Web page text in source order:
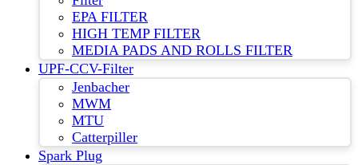
EPA FILTER
HIGH TEMP FILTER
MEDIA PADS AND ROLLS FILTER
UPF-CCV-Filter
Jenbacher
MWM
MTU
Catterpiller
Spark Plug